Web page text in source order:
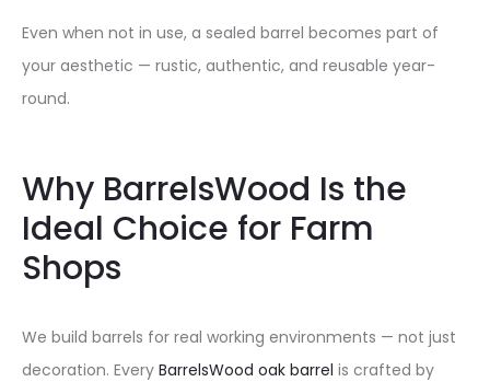
Even when not in use, a sealed barrel becomes part of
your aesthetic — rustic, authentic, and reusable year-
round.
Why BarrelsWood Is the
Ideal Choice for Farm
Shops
We build barrels for real working environments — not just
decoration. Every BarrelsWood oak barrel is crafted by